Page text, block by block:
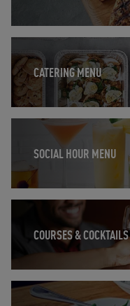
CATERING MENU
SOCIAL HOUR MENU
Opens in New Tab
COURSES & COCKTAILS
Opens in New Tab
Opens in New Tab